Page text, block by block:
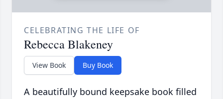
CELEBRATING THE LIFE OF
Rebecca Blakeney
View Book Buy Book
A beautifully bound keepsake book filled